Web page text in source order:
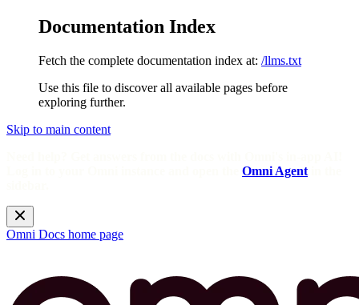
Documentation Index
Fetch the complete documentation index at: /llms.txt
Use this file to discover all available pages before
exploring further.
Skip to main content
Omni Agent
Omni Docs home page